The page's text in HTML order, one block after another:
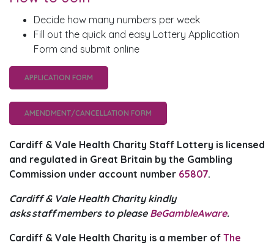
Decide how many numbers per week
Fill out the quick and easy Lottery Application
Form and submit online
APPLICATION FORM
AMENDMENT/CANCELLATION FORM
Cardiff & Vale Health Charity Staff Lottery is licensed
and regulated in Great Britain by the Gambling
Commission under account number 65807.
Cardiff & Vale Health Charity kindly
asks staff members to please BeGambleAware.
Cardiff & Vale Health Charity is a member of The